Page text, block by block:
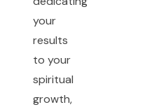
your
results
to your
spiritual
growth,